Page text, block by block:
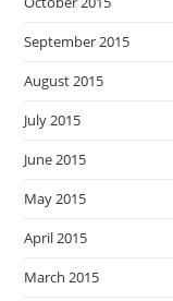
September 2015
August 2015
July 2015
June 2015
May 2015
April 2015
March 2015